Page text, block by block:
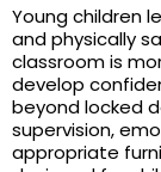
Young children
and physically
classroom is
develop
beyond locked
supervision,
appropriate